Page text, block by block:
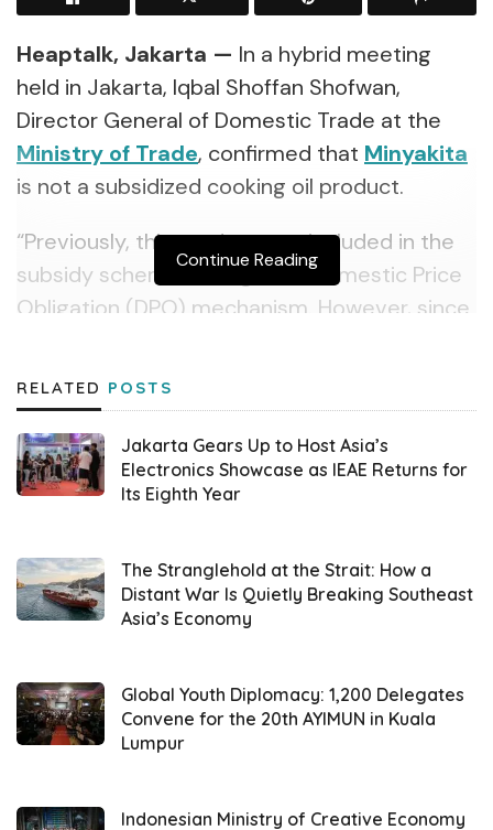
Heaptalk, Jakarta — In a hybrid meeting
held in Jakarta, Iqbal Shoffan Shofwan,
Director General of Domestic Trade at the
Ministry of Trade, confirmed that Minyakita
is not a subsidized cooking oil product.
“Previously, this product was included in the
subsidy scheme through the Domestic Price
Obligation (DPO) mechanism. However, since
purely commercial one based on the
Domestic Market Obligation (DMO). As a
result,Minyakita’s funding no longer comes
from the state budget,” Iqbal explained in
In addition to clarifyingMinyakita’s status,
Iqbal shared findings regarding various
He stated that one of the violations
discovered was certain repackers reducing
the oil volume in
Furthermore, there were cases where
Continue Reading
RELATED POSTS
Jakarta Gears Up to Host Asia’s
Electronics Showcase as IEAE Returns for
Its Eighth Year
The Stranglehold at the Strait: How a
Distant War Is Quietly Breaking Southeast
Asia’s Economy
Global Youth Diplomacy: 1,200 Delegates
Convene for the 20th AYIMUN in Kuala
Lumpur
Indonesian Ministry of Creative Economy